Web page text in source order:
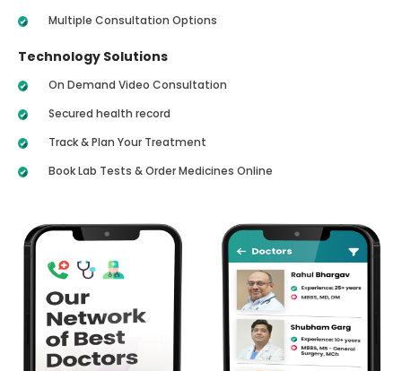
Multiple Consultation Options
Technology Solutions
On Demand Video Consultation
Secured health record
Track & Plan Your Treatment
Book Lab Tests & Order Medicines Online